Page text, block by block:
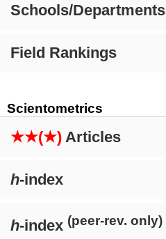
Schools/Departments
Field Rankings
Scientometrics
★★(★) Articles
h-index
h-index (peer-rev. only)